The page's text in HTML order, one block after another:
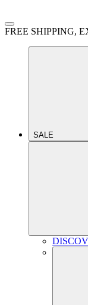
FREE SHIPPING,
SALE